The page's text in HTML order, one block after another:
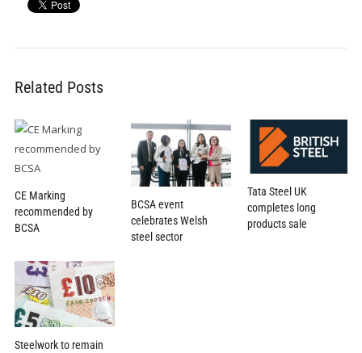
Related Posts
CE Marking
recommended by
BCSA
BCSA event
celebrates Welsh
steel sector
Tata Steel UK
completes long
products sale
Steelwork to remain